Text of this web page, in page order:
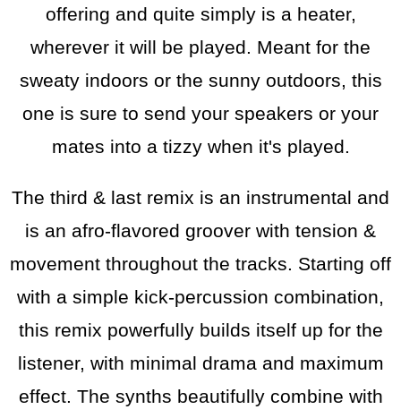
offering and quite simply is a heater,
wherever it will be played. Meant for the
sweaty indoors or the sunny outdoors, this
one is sure to send your speakers or your
mates into a tizzy when it's played.
The third & last remix is an instrumental and
is an afro-flavored groover with tension &
movement throughout the tracks. Starting off
with a simple kick-percussion combination,
this remix powerfully builds itself up for the
listener, with minimal drama and maximum
effect. The synths beautifully combine with